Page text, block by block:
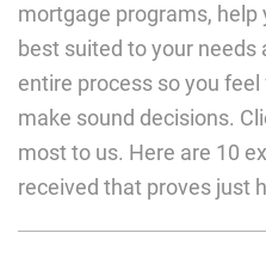
mortgage programs, help
best suited to your
entire process so you
make sound decisions.
most to us. Here are 10
received that proves just